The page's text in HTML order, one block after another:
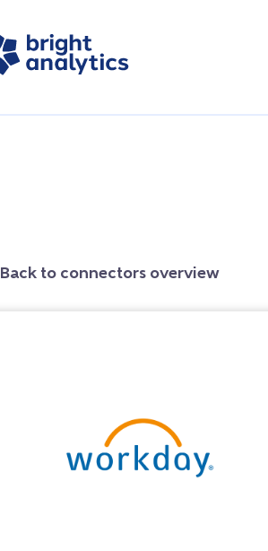
Back to connectors overview